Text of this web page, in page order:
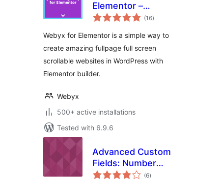
Elementor –
Fullpage Fullscreen
(16total
ratings
)
Webyx for Elementor is a simple way to
create amazing fullpage full screen
scrollable websites in WordPress with
Elementor builder.
Webyx
500+ active installations
Tested with 6.9.6
Advanced Custom
Fields: Number
Slider
(6total
ratings
)